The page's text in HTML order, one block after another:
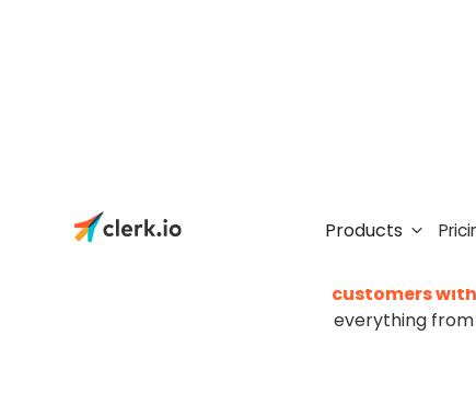
Products
customers
everything from